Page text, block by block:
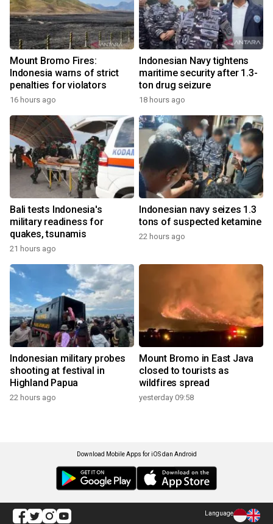
Mount Bromo Fires:
Indonesia warns of strict
penalties for violators
16 hours ago
Indonesian Navy tightens
maritime security after 1.3-
ton drug seizure
18 hours ago
Bali tests Indonesia's
military readiness for
quakes, tsunamis
21 hours ago
Indonesian navy seizes 1.3
tons of suspected ketamine
22 hours ago
Indonesian military probes
shooting at festival in
Highland Papua
22 hours ago
Mount Bromo in East Java
closed to tourists as
wildfires spread
yesterday 09:58
Download Mobile Apps for iOS dan Android
Language